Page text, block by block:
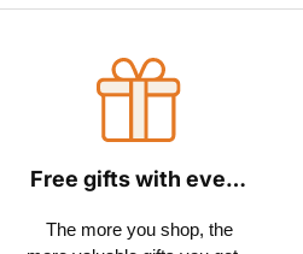
Free gifts with every
The more you shop, the